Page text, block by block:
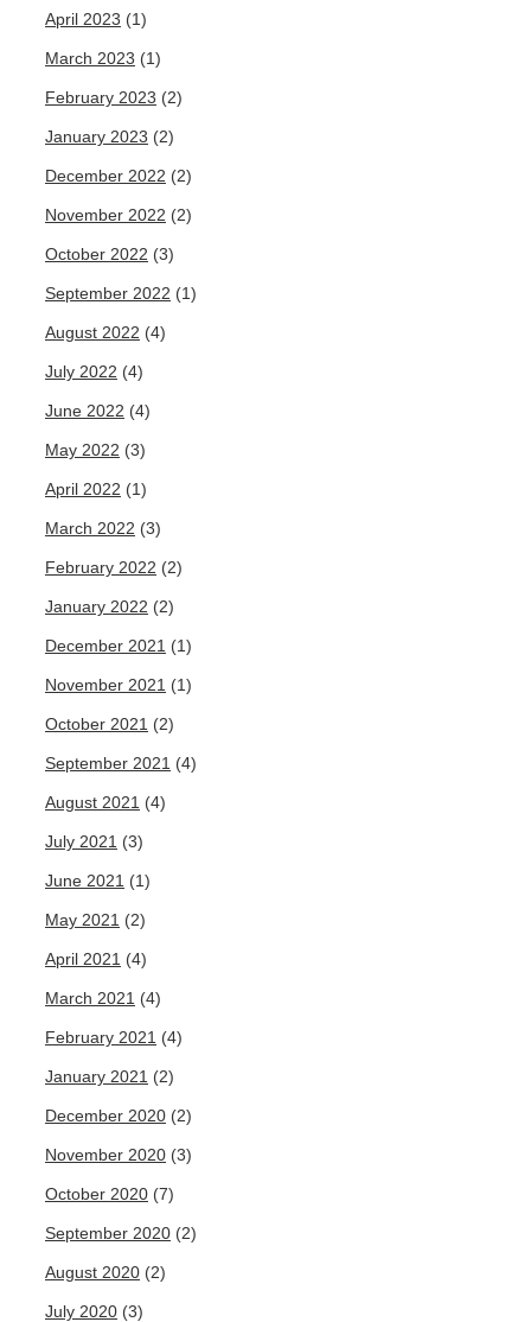
April 2023 (1)
March 2023 (1)
February 2023 (2)
January 2023 (2)
December 2022 (2)
November 2022 (2)
October 2022 (3)
September 2022 (1)
August 2022 (4)
July 2022 (4)
June 2022 (4)
May 2022 (3)
April 2022 (1)
March 2022 (3)
February 2022 (2)
January 2022 (2)
December 2021 (1)
November 2021 (1)
October 2021 (2)
September 2021 (4)
August 2021 (4)
July 2021 (3)
June 2021 (1)
May 2021 (2)
April 2021 (4)
March 2021 (4)
February 2021 (4)
January 2021 (2)
December 2020 (2)
November 2020 (3)
October 2020 (7)
September 2020 (2)
August 2020 (2)
July 2020 (3)